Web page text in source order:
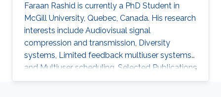
Faraan Rashid is currently a PhD Student in
McGill University, Quebec, Canada. His research
interests include Audiovisual signal
compression and transmission, Diversity
systems, Limited feedback multiuser systems
and Multiuser scheduling. Selected Publications
M.S. Thesis: F. Rashid, “Low-Feedback